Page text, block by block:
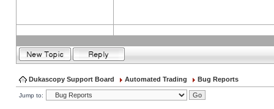
Dukascopy Support Board Automated Trading Bug Reports
Jump to: